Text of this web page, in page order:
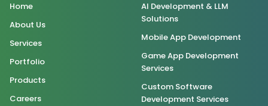
Home
About Us
Services
Portfolio
Products
Careers
AI Development & LLM
Solutions
Mobile App Development
Game App Development
Services
Custom Software
Development Services